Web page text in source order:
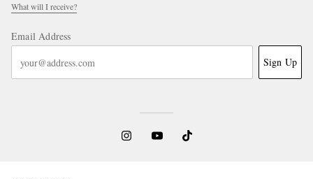
What will I receive?
Email Address
Sign Up